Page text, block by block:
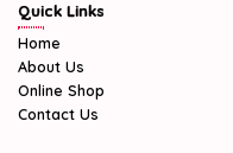
Quick Links
Home
About Us
Online Shop
Contact Us